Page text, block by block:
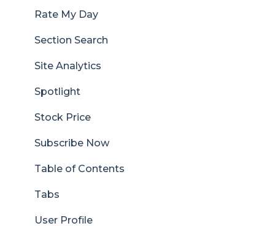
Rate My Day
Section Search
Site Analytics
Spotlight
Stock Price
Subscribe Now
Table of Contents
Tabs
User Profile